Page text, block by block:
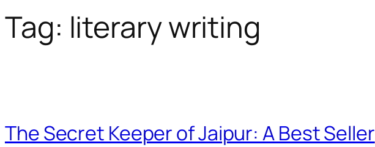
Tag: literary writing
The Secret Keeper of Jaipur: A Best Seller